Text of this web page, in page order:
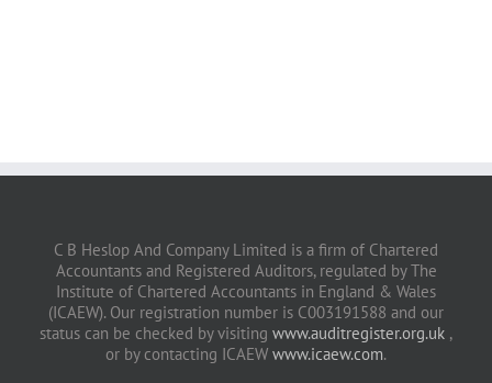
C B Heslop And Company Limited is a firm of Chartered
Accountants and Registered Auditors, regulated by The
Institute of Chartered Accountants in England & Wales
(ICAEW). Our registration number is C003191588 and our
status can be checked by visiting www.auditregister.org.uk ,
or by contacting ICAEW www.icaew.com.